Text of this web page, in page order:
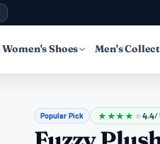
Women's Shoes Men's
Popular Pick ★ ★★ ★ ★4.4/